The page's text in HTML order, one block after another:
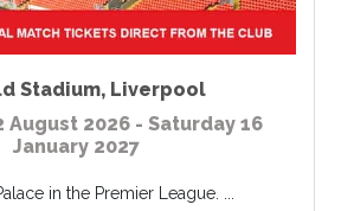
Stadium, Liverpool
August 2026 - Saturday 16
January 2027
in the Premier League. ...